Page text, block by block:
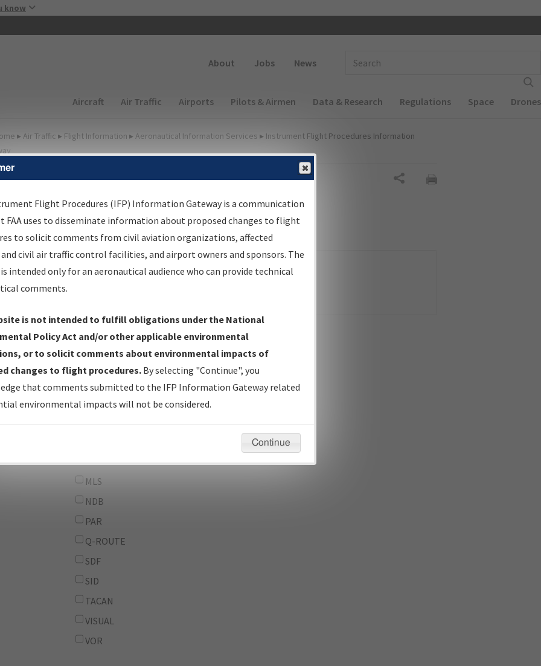
know
About Jobs News
Main navigation (Desktop)
Aircraft Air Traffic Airports Pilots & Airmen Data & Research Regulations Space Drones
▸ Air Traffic ▸ Flight Information ▸ Aeronautical Information Services ▸ Instrument Flight Procedures Information
Options for IFP
Plan
Pub. Date
From:
And
IFP Types:
GPS
ILS
LOC
MLS
NDB
PAR
Q-ROUTE
SDF
SID
TACAN
VISUAL
VOR
Flight Procedures (IFP) Information Gateway is a communication
FAA uses to disseminate information about proposed changes to flight
to solicit comments from civil aviation organizations, affected
civil air traffic control facilities, and airport owners and sponsors. The
intended only for an aeronautical audience who can provide technical
comments.
is not intended to fulfill obligations under the National
Policy Act and/or other applicable environmental
or to solicit comments about environmental impacts of
changes to flight procedures. By selecting "Continue", you
that comments submitted to the IFP Information Gateway related
environmental impacts will not be considered.
Continue